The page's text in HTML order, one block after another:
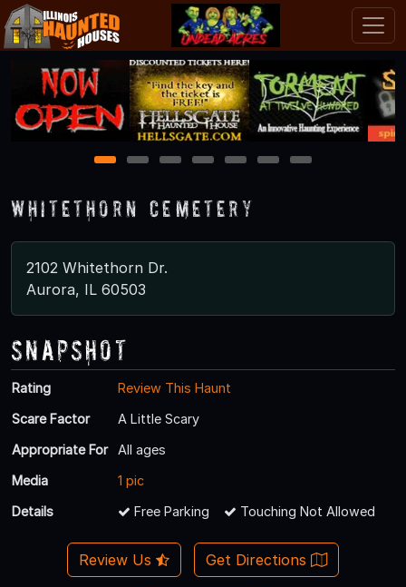
1 2 3 4 5 6 7
Whitethorn Cemetery
2102 Whitethorn Dr.
Aurora, IL 60503
Snapshot
Rating
Review This Haunt
Scare Factor
A Little Scary
Appropriate For
All ages
Media
1 pic
Details
Free Parking Touching Not Allowed
Review Us Get Directions